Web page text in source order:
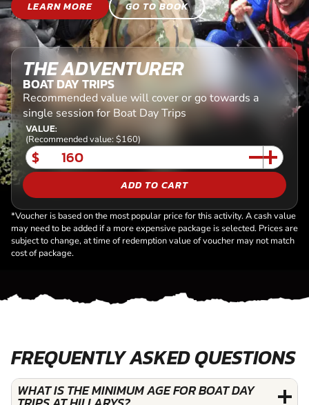
LEARN MORE GO TO BOOK
THE ADVENTURER
BOAT DAY TRIPS
Recommended value will cover or go towards a
single session for Boat Day Trips
VALUE:
(Recommended value: $160)
$
ADD TO CART
*Voucher is based on the most popular price for this activity. A cash value
may need to be added if a more expensive package is selected. Prices are
subject to change, at time of redemption value of voucher may not match
cost of package.
FREQUENTLY ASKED QUESTIONS
WHAT IS THE MINIMUM AGE FOR BOAT DAY